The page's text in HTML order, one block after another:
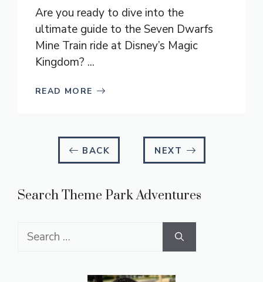
Are you ready to dive into the
ultimate guide to the Seven Dwarfs
Mine Train ride at Disney’s Magic
Kingdom? ...
READ MORE
BACK NEXT
Search Theme Park Adventures
Search